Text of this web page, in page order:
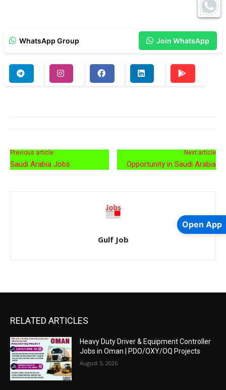
WhatsApp Group Join WhatsApp
Previous article
Saudi Arabia Jobs
Next article
Opportunity in Saudi Arabia
Gulf Job
RELATED ARTICLES
Heavy Duty Driver & Equipment Controller
Jobs in Oman | PDO/OXY/OQ Projects
August 5, 2026
Open App